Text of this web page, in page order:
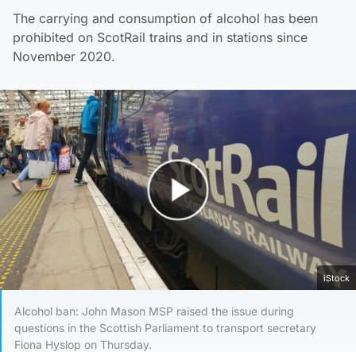
The carrying and consumption of alcohol has been
prohibited on ScotRail trains and in stations since
November 2020.
Play Video
iStock
Alcohol ban: John Mason MSP raised the issue during
questions in the Scottish Parliament to transport secretary
Fiona Hyslop on Thursday.